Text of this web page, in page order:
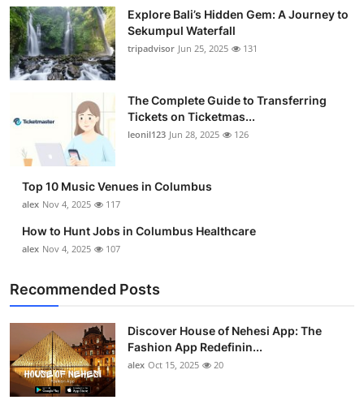
Explore Bali’s Hidden Gem: A Journey to
Sekumpul Waterfall
tripadvisor Jun 25, 2025 131
The Complete Guide to Transferring
Tickets on Ticketmas...
leonil123 Jun 28, 2025 126
Top 10 Music Venues in Columbus
alex Nov 4, 2025 117
How to Hunt Jobs in Columbus Healthcare
alex Nov 4, 2025 107
Recommended Posts
Discover House of Nehesi App: The
Fashion App Redefinin...
alex Oct 15, 2025 20